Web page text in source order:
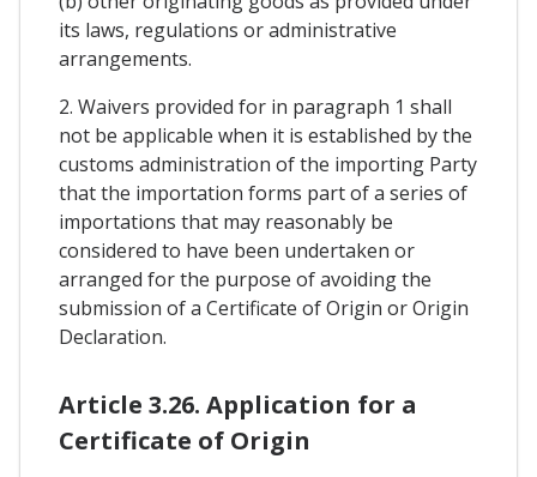
its laws, regulations or administrative
arrangements.
2. Waivers provided for in paragraph 1 shall
not be applicable when it is established by the
customs administration of the importing Party
that the importation forms part of a series of
importations that may reasonably be
considered to have been undertaken or
arranged for the purpose of avoiding the
submission of a Certificate of Origin or Origin
Declaration.
Article 3.26. Application for a
Certificate of Origin